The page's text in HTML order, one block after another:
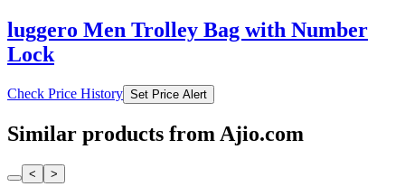
luggero Men Trolley Bag with Number
Lock
Check Price History Set Price Alert
Similar products from Ajio.com
< >